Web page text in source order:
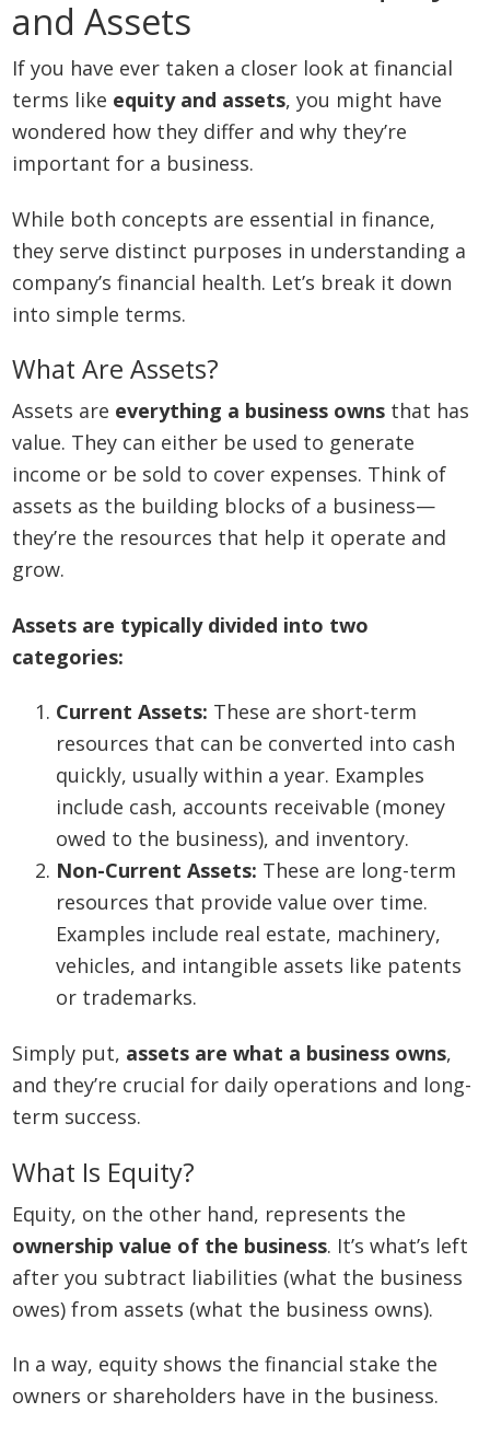
and Assets
If you have ever taken a closer look at financial
terms like equity and assets, you might have
wondered how they differ and why they’re
important for a business.
While both concepts are essential in finance,
they serve distinct purposes in understanding a
company’s financial health. Let’s break it down
into simple terms.
What Are Assets?
Assets are everything a business owns that has
value. They can either be used to generate
income or be sold to cover expenses. Think of
assets as the building blocks of a business—
they’re the resources that help it operate and
grow.
Assets are typically divided into two
categories:
Current Assets: These are short-term
resources that can be converted into cash
quickly, usually within a year. Examples
include cash, accounts receivable (money
owed to the business), and inventory.
Non-Current Assets: These are long-term
resources that provide value over time.
Examples include real estate, machinery,
vehicles, and intangible assets like patents
or trademarks.
Simply put, assets are what a business owns,
and they’re crucial for daily operations and long-
term success.
What Is Equity?
Equity, on the other hand, represents the
ownership value of the business. It’s what’s left
after you subtract liabilities (what the business
owes) from assets (what the business owns).
In a way, equity shows the financial stake the
owners or shareholders have in the business.